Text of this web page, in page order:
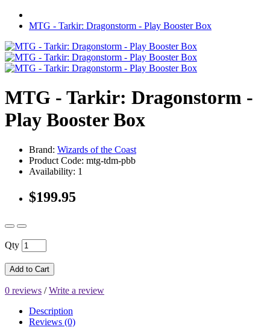
MTG - Tarkir: Dragonstorm - Play Booster Box
MTG - Tarkir: Dragonstorm -
Play Booster Box
Brand: Wizards of the Coast
Product Code: mtg-tdm-pbb
Availability: 1
$199.95
Qty
Add to Cart
0 reviews /Write a review
Description
Reviews (0)